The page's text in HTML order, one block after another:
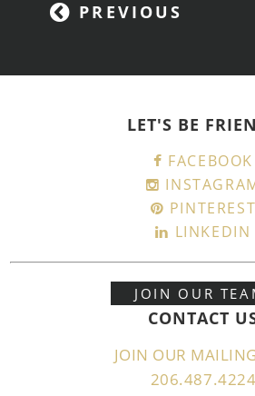
PREVIOUS
LET'S BE
FACEBOOK
PINTEREST
LINKEDIN
JOIN OUR
CONTACT
JOIN OUR
206.487.4224